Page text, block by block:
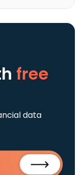
free
data